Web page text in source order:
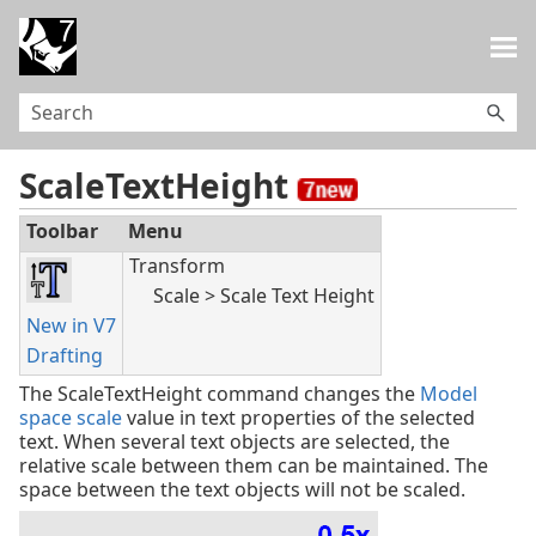
ScaleTextHeight
Toolbar Menu
New in V7
Drafting
Transform
Scale > Scale Text Height
The ScaleTextHeight command changes the Model
space scalevalue in text properties of the selected
text. When several text objects are selected, the
relative scale between them can be maintained. The
space between the text objects will not be scaled.